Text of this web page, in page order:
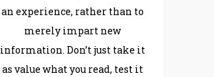
an experience, rather than to
merely impart new
information. Don’t just take it
as value what you read, test it